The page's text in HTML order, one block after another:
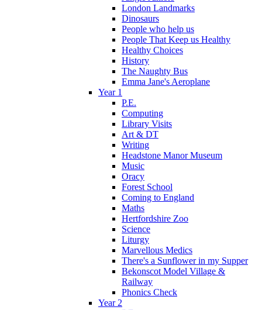
London Landmarks
Dinosaurs
People who help us
People That Keep us Healthy
Healthy Choices
History
The Naughty Bus
Emma Jane's Aeroplane
Year 1
P.E.
Computing
Library Visits
Art & DT
Writing
Headstone Manor Museum
Music
Oracy
Forest School
Coming to England
Maths
Hertfordshire Zoo
Science
Liturgy
Marvellous Medics
There's a Sunflower in my Supper
Bekonscot Model Village &
Railway
Phonics Check
Year 2